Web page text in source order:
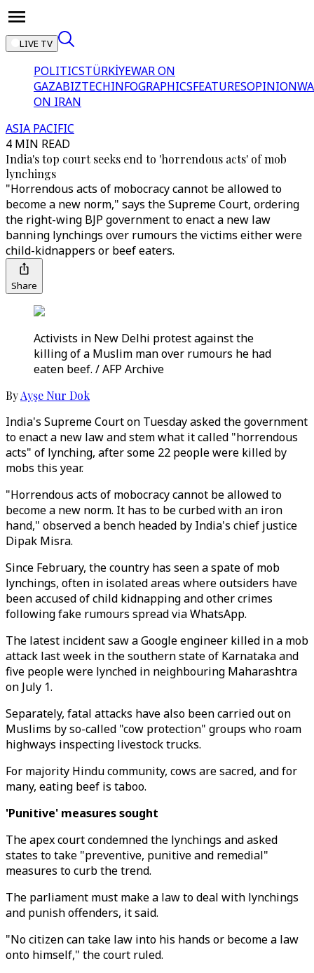
LIVE TV
POLITICSTÜRKİYEWAR ON
GAZABIZTECHINFOGRAPHICSFEATURESOPINION
ON IRAN
ASIA PACIFIC
4 MIN READ
India's top court seeks end to 'horrendous acts' of mob
lynchings
"Horrendous acts of mobocracy cannot be allowed to
become a new norm," says the Supreme Court, ordering
the right-wing BJP government to enact a new law
banning lynchings over rumours the victims either were
child-kidnappers or beef eaters.
Share
Activists in New Delhi protest against the
killing of a Muslim man over rumours he had
eaten beef. / AFP Archive
ByAyşe Nur Dok
India's Supreme Court on Tuesday asked the government
to enact a new law and stem what it called "horrendous
acts" of lynching, after some 22 people were killed by
mobs this year.
"Horrendous acts of mobocracy cannot be allowed to
become a new norm. It has to be curbed with an iron
hand," observed a bench headed by India's chief justice
Dipak Misra.
Since February, the country has seen a spate of mob
lynchings, often in isolated areas where outsiders have
been accused of child kidnapping and other crimes
following fake rumours spread via WhatsApp.
The latest incident saw a Google engineer killed in a mob
attack last week in the southern state of Karnataka and
five people were lynched in neighbouring Maharashtra
on July 1.
Separately, fatal attacks have also been carried out on
Muslims by so-called "cow protection" groups who roam
highways inspecting livestock trucks.
For majority Hindu community, cows are sacred, and for
many, eating beef is taboo.
'Punitive' measures sought
The apex court condemned the lynchings and asked
states to take "preventive, punitive and remedial"
measures to curb the trend.
The parliament must make a law to deal with lynchings
and punish offenders, it said.
"No citizen can take law into his hands or become a law
onto himself," the court ruled.